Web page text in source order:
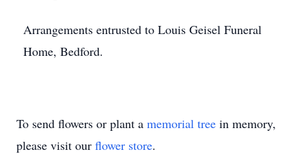
Arrangements entrusted to Louis Geisel Funeral
Home, Bedford.
To send flowers or plant a memorial tree in memory,
please visit our flower store.